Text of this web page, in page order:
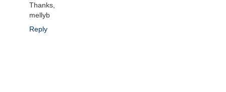
Thanks,
mellyb
Reply